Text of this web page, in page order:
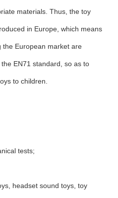
materials. Thus, the toy
in Europe, which means
the European market are
EN71 standard, so as to
to children.
tests;
headset sound toys, toy